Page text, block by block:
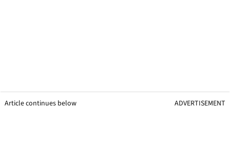
Article continues below ADVERTISEMENT